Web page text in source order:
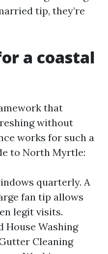
tip, they’re
a coastal
that
without
works for such a
to North Myrtle:
quarterly. A
fan tip allows
legit visits.
House Washing
Cleaning